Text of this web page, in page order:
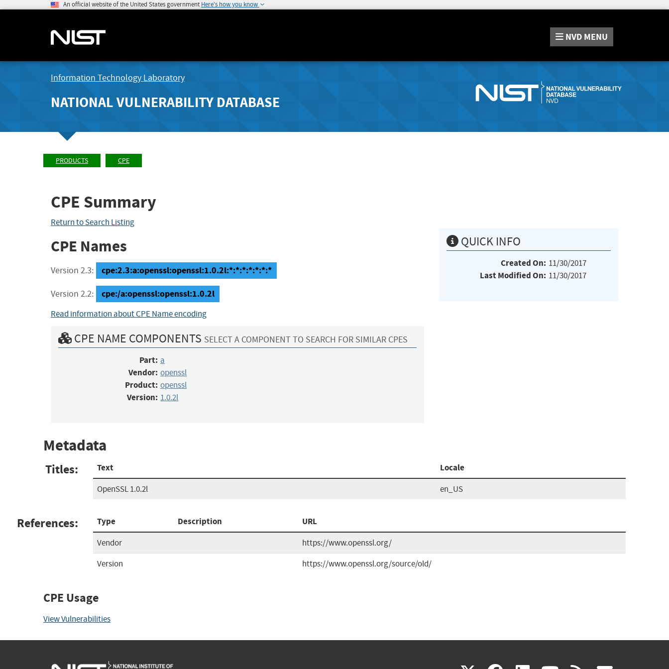
An official website of the United States government Here's how you know
NVD MENU
Information Technology Laboratory
NATIONAL VULNERABILITY DATABASE
PRODUCTS CPE
CPE Summary
Return to Search Listing
CPE Names
Version 2.3: cpe:2.3:a:openssl:openssl:1.0.2l:*:*:*:*:*:*:*
Version 2.2: cpe:/a:openssl:openssl:1.0.2l
Read information about CPE Name encoding
CPE NAME COMPONENTS SELECT A COMPONENT TO SEARCH FOR SIMILAR CPES
Part: a
Vendor: openssl
Product: openssl
Version: 1.0.2l
QUICK INFO
Created On: 11/30/2017
Last Modified On: 11/30/2017
Metadata
Titles: Text Locale
OpenSSL 1.0.2l en_US
References: Type Description URL
Vendor
https://www.openssl.org/
Version
https://www.openssl.org/source/old/
CPE Usage
View Vulnerabilities